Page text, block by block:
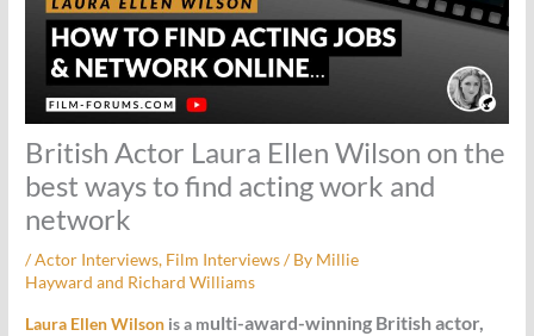
British Actor Laura Ellen Wilson on the
best ways to find acting work and
network
/Actor Interviews, Film Interviews/ By Millie
Hayward and Richard Williams
Laura Ellen Wilson is a multi-award-winning British actor,